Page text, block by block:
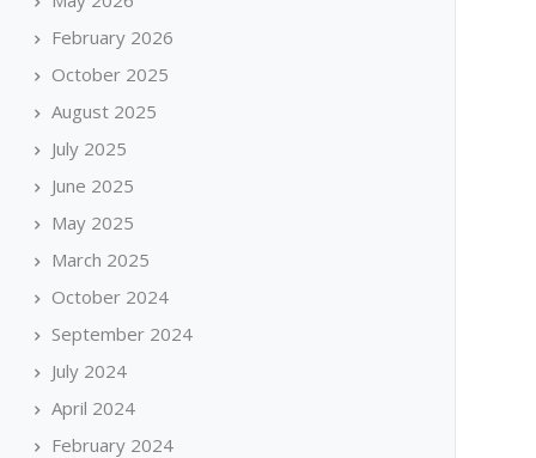
February 2026
October 2025
August 2025
July 2025
June 2025
May 2025
March 2025
October 2024
September 2024
July 2024
April 2024
February 2024